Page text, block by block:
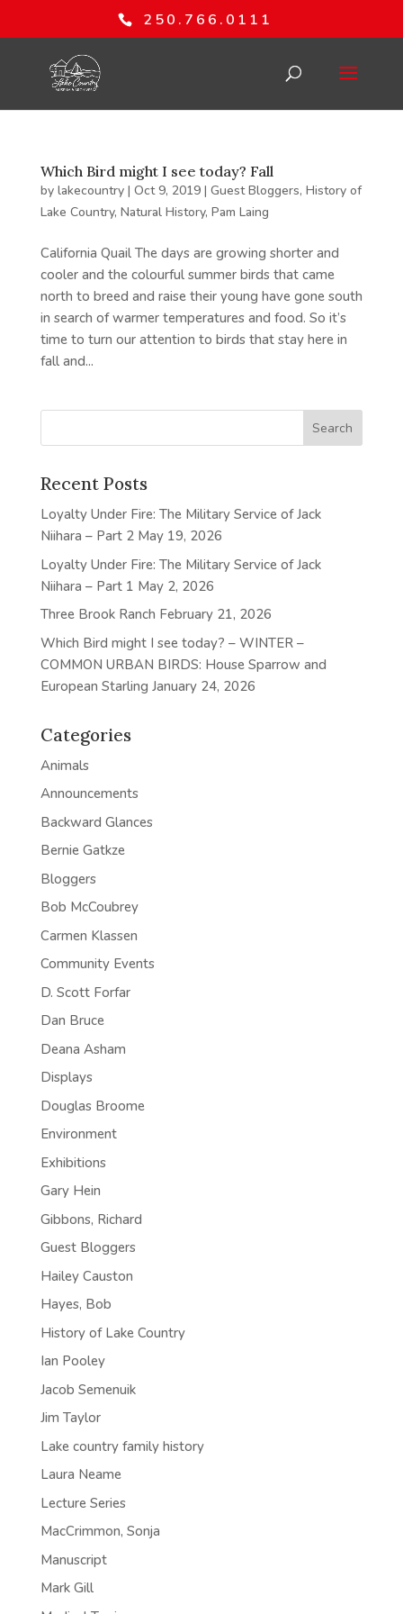
250.766.0111
Which Bird might I see today? Fall
by lakecountry| Oct 9, 2019| Guest Bloggers, History of
Lake Country, Natural History, Pam Laing
California Quail The days are growing shorter and
cooler and the colourful summer birds that came
north to breed and raise their young have gone south
in search of warmer temperatures and food. So it’s
time to turn our attention to birds that stay here in
fall and...
Recent Posts
Loyalty Under Fire: The Military Service of Jack
Niihara – Part 2 May 19, 2026
Loyalty Under Fire: The Military Service of Jack
Niihara – Part 1 May 2, 2026
Three Brook Ranch February 21, 2026
Which Bird might I see today? – WINTER –
COMMON URBAN BIRDS: House Sparrow and
European Starling January 24, 2026
Categories
Animals
Announcements
Backward Glances
Bernie Gatkze
Bloggers
Bob McCoubrey
Carmen Klassen
Community Events
D. Scott Forfar
Dan Bruce
Deana Asham
Displays
Douglas Broome
Environment
Exhibitions
Gary Hein
Gibbons, Richard
Guest Bloggers
Hailey Causton
Hayes, Bob
History of Lake Country
Ian Pooley
Jacob Semenuik
Jim Taylor
Lake country family history
Laura Neame
Lecture Series
MacCrimmon, Sonja
Manuscript
Mark Gill